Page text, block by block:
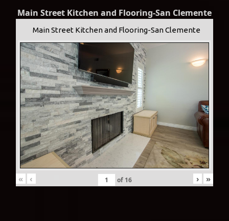
Main Street Kitchen and Flooring-San Clemente
Main Street Kitchen and Flooring-San Clemente
« ‹ of 16 › »